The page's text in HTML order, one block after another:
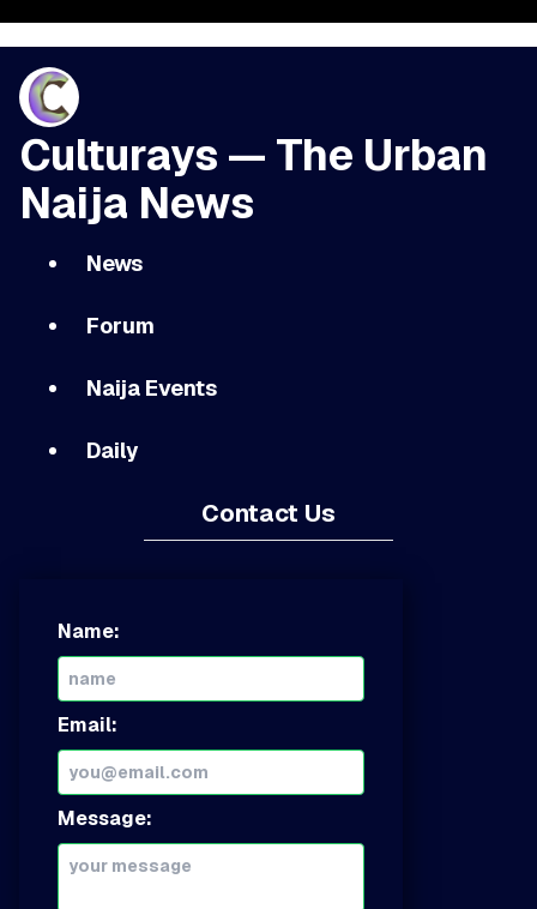
Culturays — The Urban
Naija News
News
Forum
Naija Events
Daily
Contact Us
Name:
Email:
Message: